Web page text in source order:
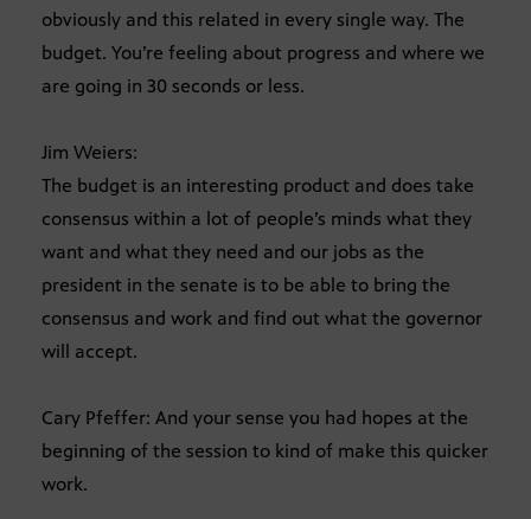
obviously and this related in every single way. The
budget. You’re feeling about progress and where we
are going in 30 seconds or less.
Jim Weiers:
The budget is an interesting product and does take
consensus within a lot of people’s minds what they
want and what they need and our jobs as the
president in the senate is to be able to bring the
consensus and work and find out what the governor
will accept.
Cary Pfeffer: And your sense you had hopes at the
beginning of the session to kind of make this quicker
work.